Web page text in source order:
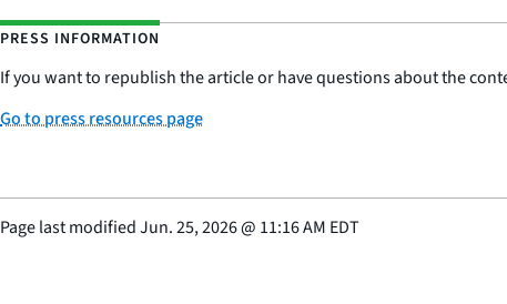
PRESS INFORMATION
If you want to republish the article or have questions about the
Go to press resources page
Page last modifiedJun. 25, 2026@ 11:16 AM EDT